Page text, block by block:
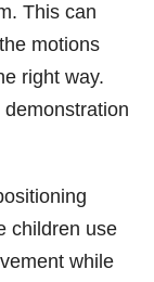
This can
motions
right way.
children use
while